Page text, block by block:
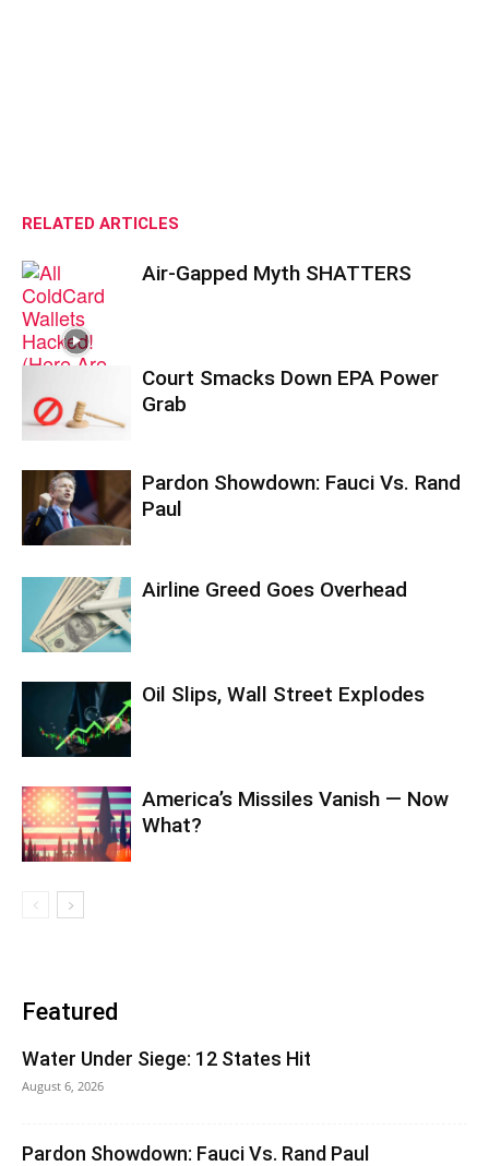
RELATED ARTICLES
Air-Gapped Myth SHATTERS
Court Smacks Down EPA Power
Grab
Pardon Showdown: Fauci Vs. Rand
Paul
Airline Greed Goes Overhead
Oil Slips, Wall Street Explodes
America’s Missiles Vanish — Now
What?
Featured
Water Under Siege: 12 States Hit
August 6, 2026
Pardon Showdown: Fauci Vs. Rand Paul